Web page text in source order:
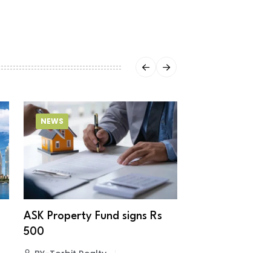
NEWS
ASK Property Fund signs Rs
500